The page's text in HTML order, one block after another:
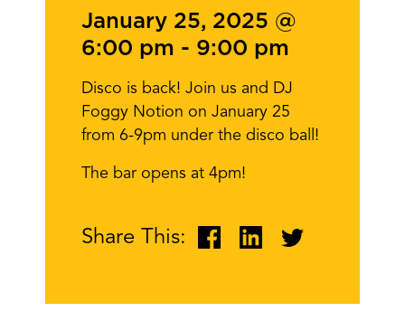
January 25, 2025 @
6:00 pm - 9:00 pm
Disco is back! Join us and DJ
Foggy Notion on January 25
from 6-9pm under the disco ball!
The bar opens at 4pm!
Share This: